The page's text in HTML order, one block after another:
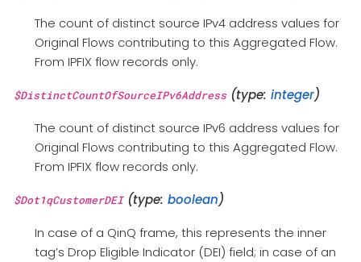
The count of distinct source IPv4 address values for
Original Flows contributing to this Aggregated Flow.
From IPFIX flow records only.
$DistinctCountOfSourceIPv6Address(type: integer)
The count of distinct source IPv6 address values for
Original Flows contributing to this Aggregated Flow.
From IPFIX flow records only.
$Dot1qCustomerDEI(type: boolean)
In case of a QinQ frame, this represents the inner
tag’s Drop Eligible Indicator (DEI) field; in case of an